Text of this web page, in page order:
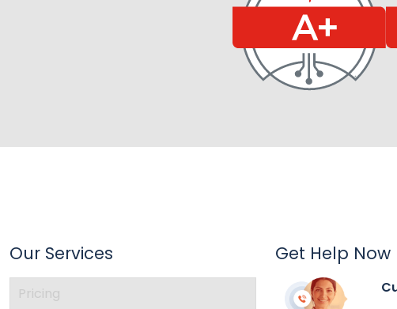
Our Services
Pricing
Get Help Now